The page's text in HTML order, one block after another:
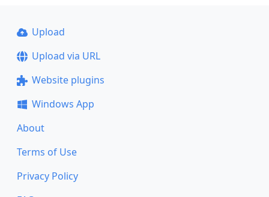
Upload
Upload via URL
Website plugins
Windows App
About
Terms of Use
Privacy Policy